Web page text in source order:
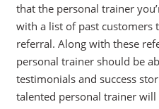
that the personal trainer
with a list of past customers
referral. Along with these
personal trainer should be
testimonials and success
talented personal trainer